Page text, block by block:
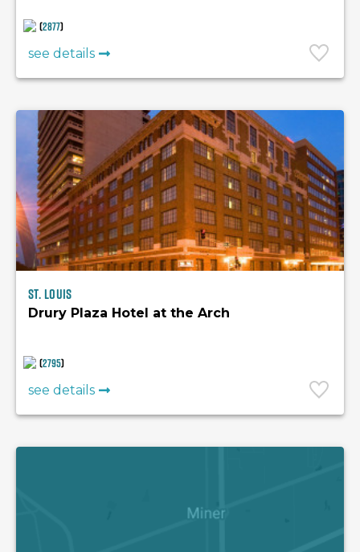
(2877)
see details
St. Louis
Drury Plaza Hotel at the Arch
(2795)
see details